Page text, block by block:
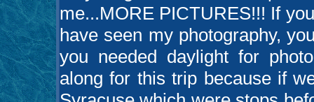
me...MORE PICTURES!!! If
have seen my photography,
you needed daylight for
along for this trip because if